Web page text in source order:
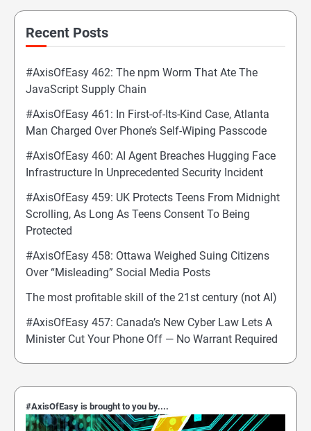
Recent Posts
#AxisOfEasy 462: The npm Worm That Ate The
JavaScript Supply Chain
#AxisOfEasy 461: In First-of-Its-Kind Case, Atlanta
Man Charged Over Phone’s Self-Wiping Passcode
#AxisOfEasy 460: AI Agent Breaches Hugging Face
Infrastructure In Unprecedented Security Incident
#AxisOfEasy 459: UK Protects Teens From Midnight
Scrolling, As Long As Teens Consent To Being
Protected
#AxisOfEasy 458: Ottawa Weighed Suing Citizens
Over “Misleading” Social Media Posts
The most profitable skill of the 21st century (not AI)
#AxisOfEasy 457: Canada’s New Cyber Law Lets A
Minister Cut Your Phone Off — No Warrant Required
#AxisOfEasy is brought to you by....